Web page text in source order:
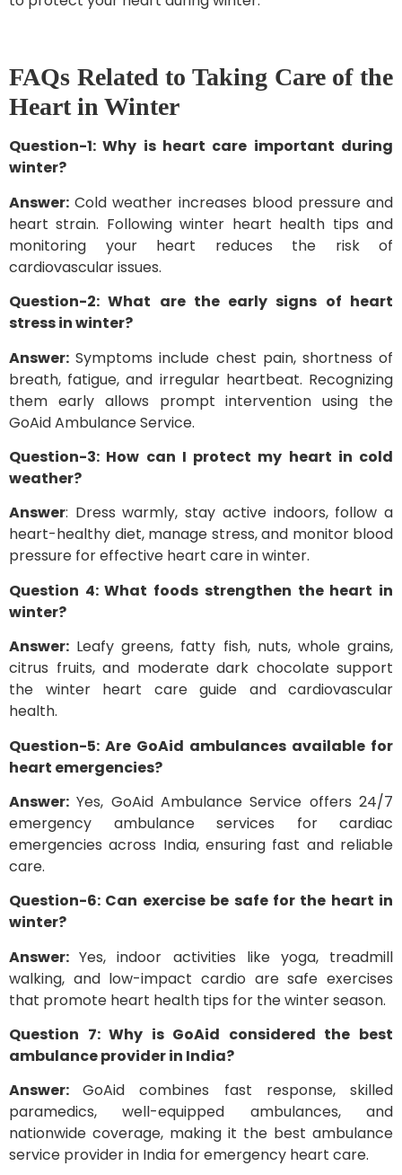
FAQs Related to Taking Care of the
Heart in Winter
Question-1: Why is heart care important during
winter?
Answer: Cold weather increases blood pressure and
heart strain. Following winter heart health tips and
monitoring your heart reduces the risk of
cardiovascular issues.
Question-2: What are the early signs of heart
stress in winter?
Answer: Symptoms include chest pain, shortness of
breath, fatigue, and irregular heartbeat. Recognizing
them early allows prompt intervention using the
GoAid Ambulance Service.
Question-3: How can I protect my heart in cold
weather?
Answer: Dress warmly, stay active indoors, follow a
heart-healthy diet, manage stress, and monitor blood
pressure for effective heart care in winter.
Question 4: What foods strengthen the heart in
winter?
Answer: Leafy greens, fatty fish, nuts, whole grains,
citrus fruits, and moderate dark chocolate support
the winter heart care guide and cardiovascular
health.
Question-5: Are GoAid ambulances available for
heart emergencies?
Answer: Yes, GoAid Ambulance Service offers 24/7
emergency ambulance services for cardiac
emergencies across India, ensuring fast and reliable
care.
Question-6: Can exercise be safe for the heart in
winter?
Answer:Yes, indoor activities like yoga, treadmill
walking, and low-impact cardio are safe exercises
that promote heart health tips for the winter season.
Question 7: Why is GoAid considered the best
ambulance provider in India?
Answer:GoAid combines fast response, skilled
paramedics, well-equipped ambulances, and
nationwide coverage, making it the best ambulance
service provider in India for emergency heart care.